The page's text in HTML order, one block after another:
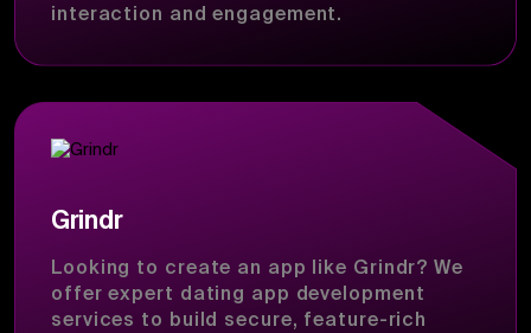
interaction and engagement.
Grindr
Looking to create an app like Grindr? We
offer expert dating app development
services to build secure, feature-rich